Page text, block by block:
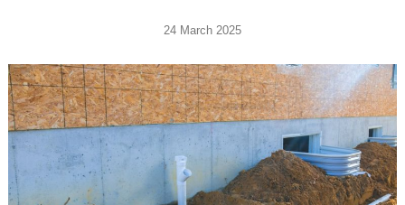
24 March 2025